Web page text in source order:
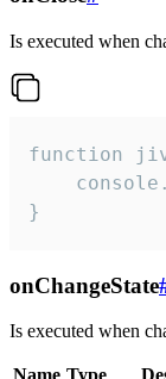
Is executed when
function
}
onChangeState
Is executed when